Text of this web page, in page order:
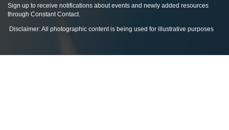
Sign up to receive notifications about events and newly added resources
through Constant Contact.
Disclaimer: All photographic content is being used for illustrative purposes